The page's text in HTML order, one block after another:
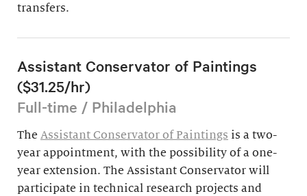
transfers.
Assistant Conservator of Paintings
($31.25/hr)
Full-time / Philadelphia
The Assistant Conservator of Paintings is a two-
year appointment, with the possibility of a one-
year extension. The Assistant Conservator will
participate in technical research projects and